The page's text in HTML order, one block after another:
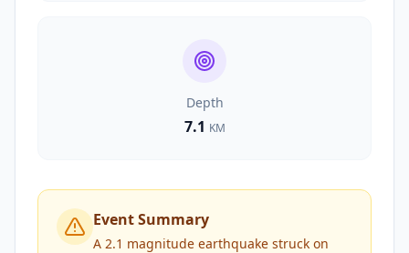
Depth
7.1 KM
Event Summary
A 2.1 magnitude earthquake struck on